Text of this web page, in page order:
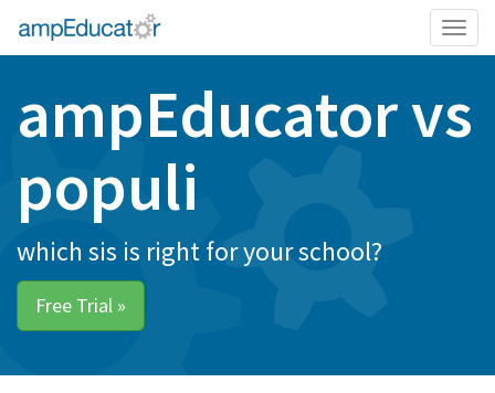
ampEducator vs
populi
which sis is right for your school?
Free Trial »